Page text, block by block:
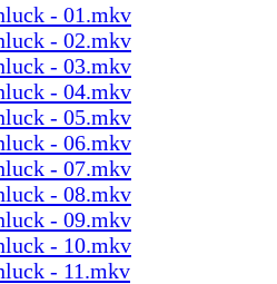
- 01.mkv
- 02.mkv
- 03.mkv
- 04.mkv
- 05.mkv
- 06.mkv
- 07.mkv
- 08.mkv
- 09.mkv
- 10.mkv
- 11.mkv